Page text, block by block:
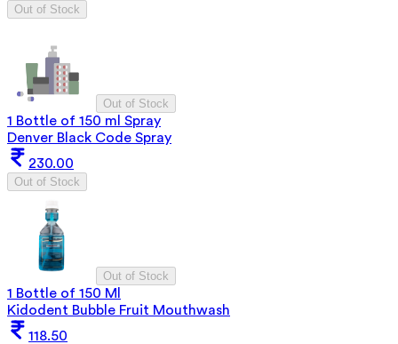
Out of Stock
Out of Stock
1 Bottle of 150 ml Spray
Denver Black Code Spray
230.00
Out of Stock
Out of Stock
1 Bottle of 150 Ml
Kidodent Bubble Fruit Mouthwash
118.50